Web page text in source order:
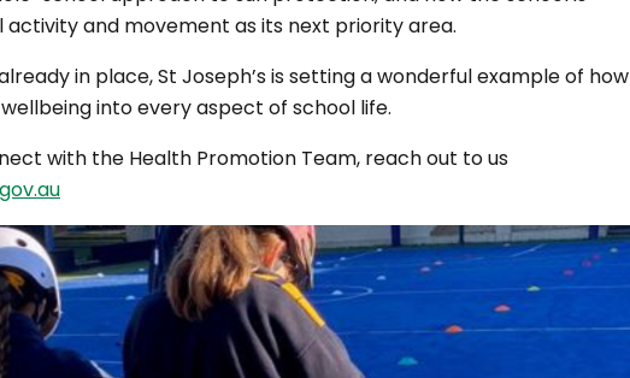
and movement as its next priority area.
in place, St Joseph’s is setting a wonderful example of how
into every aspect of school life.
with the Health Promotion Team, reach out to us